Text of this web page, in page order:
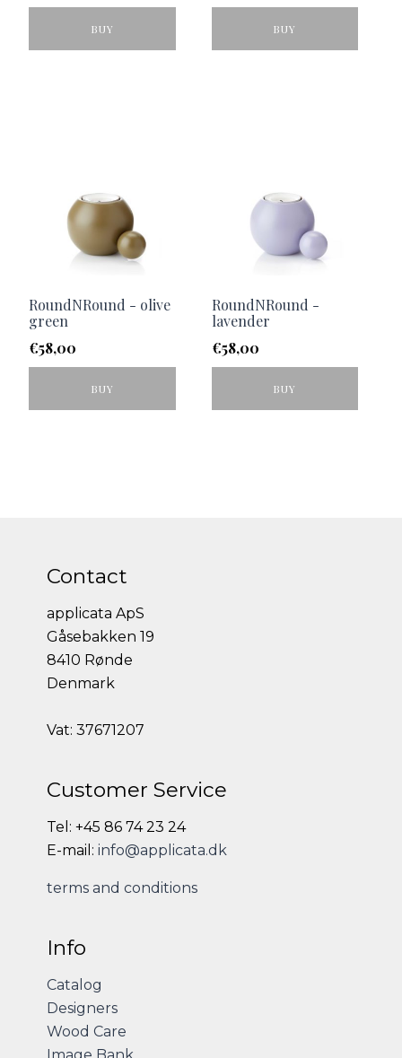
BUY BUY
RoundNRound - olive
green
€58,00
BUY
RoundNRound -
lavender
€58,00
BUY
Contact
applicata ApS
Gåsebakken 19
8410 Rønde
Denmark
Vat: 37671207
Customer Service
Tel: +45 86 74 23 24
E-mail: info@applicata.dk
terms and conditions
Info
Catalog
Designers
Wood Care